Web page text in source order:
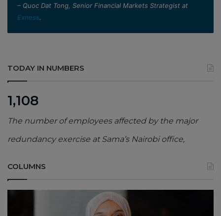
– Quoc Dat Tong, Senior Financial Markets Strategist at
Exness.
TODAY IN NUMBERS
1,108
The number of employees affected by the major
redundancy exercise at Sama’s Nairobi office,
COLUMNS